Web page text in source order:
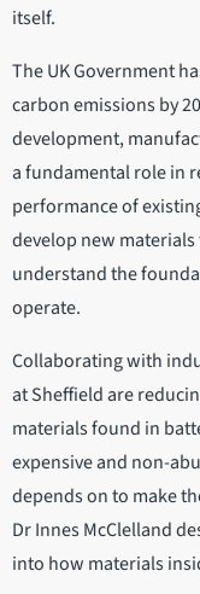
itself.
The UK Government
carbon emissions by
development,
a fundamental role in
performance of
develop new
understand the
operate.
Collaborating with
at Sheffield are
materials found in
expensive and non-
depends on to make
Dr Innes McClelland
into how materials